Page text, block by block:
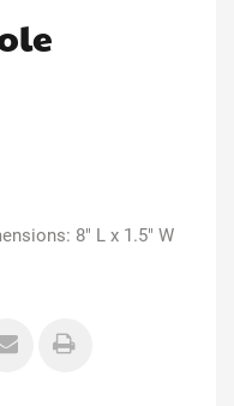
8" L x 1.5" W